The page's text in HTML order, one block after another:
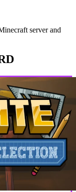
server and